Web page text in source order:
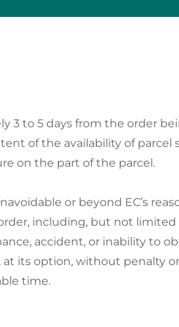
3 to 5 days from the order
of the availability of parcel
on the part of the parcel.
or beyond EC’s
including, but not limited
accident, or inability to
at its option, without penalty
time.